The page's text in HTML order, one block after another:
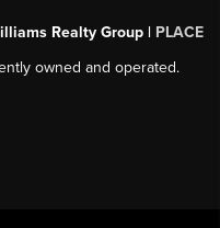
Realty Group | PLACE
owned and operated.